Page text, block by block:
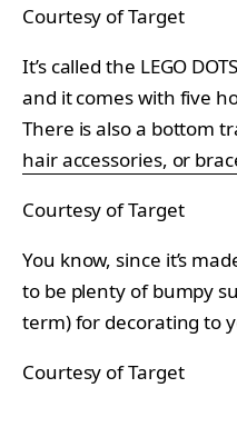
Courtesy of Target
It’s called the LEGO
and it comes with five
There is also a bottom
hair accessories, or
Courtesy of Target
You know, since it’s
to be plenty of bumpy
term) for decorating to
Courtesy of Target